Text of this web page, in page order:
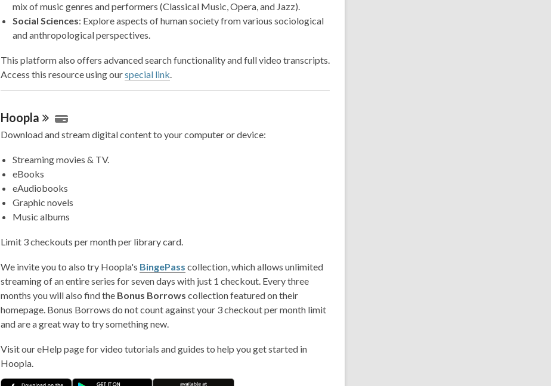
mix of music genres and performers (Classical Music, Opera, and Jazz).
Social Sciences: Explore aspects of human society from various sociological
and anthropological perspectives.
This platform also offers advanced search functionality and full video transcripts.
Access this resource using ourspecial link.
Hoopla
Download and stream digital content to your computer or device:
Streaming movies & TV.
eBooks
eAudiobooks
Graphic novels
Music albums
Limit 3 checkouts per month per library card.
We invite you to also try Hoopla's BingePass collection, which allows unlimited
streaming of an entire series for seven days with just 1 checkout. Every three
months you will also find the Bonus Borrows collection featured on their
homepage. Bonus Borrows do not count against your 3 checkout per month limit
and are a great way to try something new.
Visit our eHelp page for video tutorials and guides to help you get started in
Hoopla.